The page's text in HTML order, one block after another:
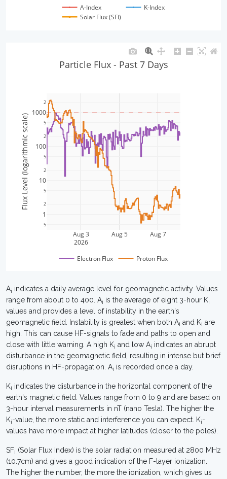
A-Index
K-Index
Solar Flux (SFi)
Aug 3
2026
Aug 5 Aug 7
5
1
2
5
10
2
5
100
2
5
1000
2
Electron Flux Proton Flux
Particle Flux - Past 7 Days
Flux Level (logarithmic scale)
Ai indicates a daily average level for geomagnetic activity. Values
range from about 0 to 400. Ai is the average of eight 3-hour Ki
values and provides a level of instability in the earth's
geomagnetic field. Instability is greatest when both Ai and Ki are
high. This can cause HF-signals to fade and paths to open and
close with little warning. A high Ki and low Ai indicates an abrupt
disturbance in the geomagnetic field, resulting in intense but brief
disruptions in HF-propagation. Ai is recorded once a day.
Ki indicates the disturbance in the horizontal component of the
earth's magnetic field. Values range from 0 to 9 and are based on
3-hour interval measurements in nT (nano Tesla). The higher the
Ki-value, the more static and interference you can expect. Ki-
values have more impact at higher latitudes (closer to the poles).
SFi (Solar Flux Index) is the solar radiation measured at 2800 MHz
(10.7cm) and gives a good indication of the F-layer ionization.
The higher the number, the more the ionization, which gives us